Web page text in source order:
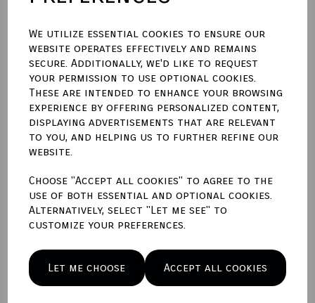
We utilize essential cookies to ensure our
website operates effectively and remains
secure. Additionally, we'd like to request
your permission to use optional cookies.
These are intended to enhance your browsing
experience by offering personalized content,
displaying advertisements that are relevant
to you, and helping us to further refine our
website.
Choose "Accept all cookies" to agree to the
use of both essential and optional cookies.
Alternatively, select "Let me see" to
customize your preferences.
Let me choose Accept all cookies
Qty Add to basket
Write a review
Your Product Review
Star Rating